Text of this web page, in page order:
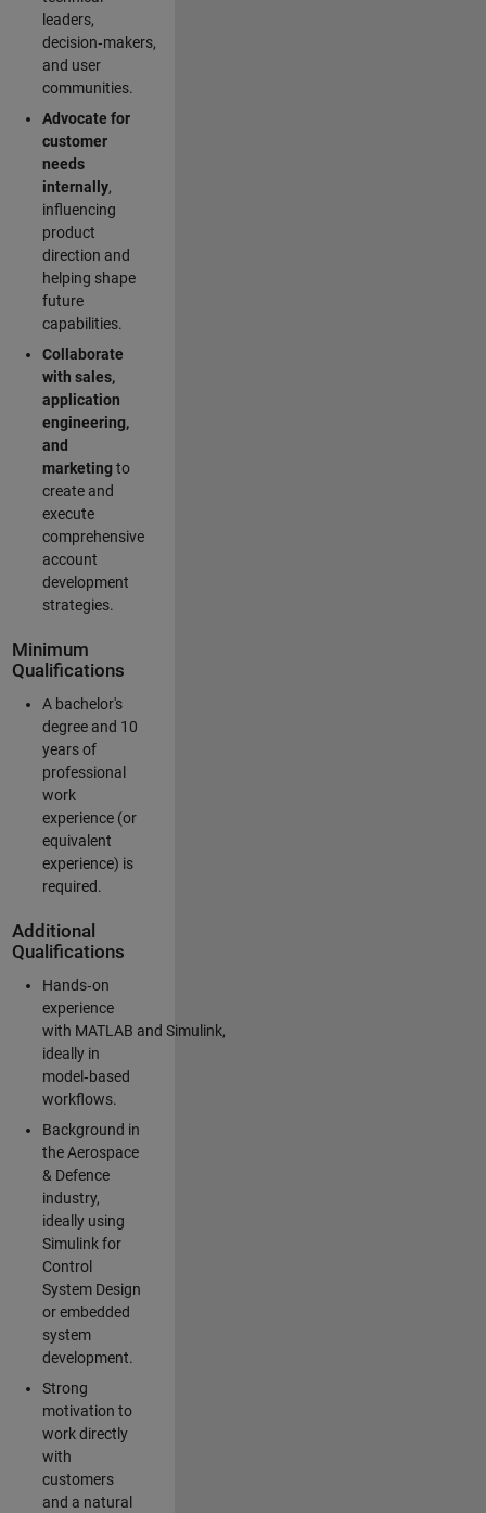
leaders,
decision‑makers,
and user
communities.
Advocate for
customer
needs
internally,
influencing
product
direction and
helping shape
future
capabilities.
Collaborate
with sales,
application
engineering,
and
marketingto
create and
execute
comprehensive
account
development
strategies.
Minimum
Qualifications
A bachelor's
degree and 10
years of
professional
work
experience (or
equivalent
experience) is
required.
Additional
Qualifications
Hands‑on
experience
with MATLAB and Simulink,
ideally in
model‑based
workflows.
Background in
the Aerospace
& Defence
industry,
ideally using
Simulink for
Control
System Design
or embedded
system
development.
Strong
motivation to
work directly
with
customers
and a natural